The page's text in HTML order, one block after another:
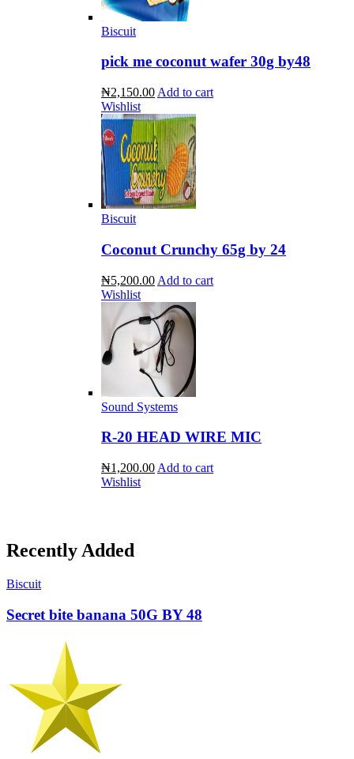
Biscuit
pick me coconut wafer 30g by48
₦2,150.00 Add to cart
Wishlist
Biscuit
Coconut Crunchy 65g by 24
₦5,200.00 Add to cart
Wishlist
Sound Systems
R-20 HEAD WIRE MIC
₦1,200.00 Add to cart
Wishlist
Recently Added
Biscuit
Secret bite banana 50G BY 48